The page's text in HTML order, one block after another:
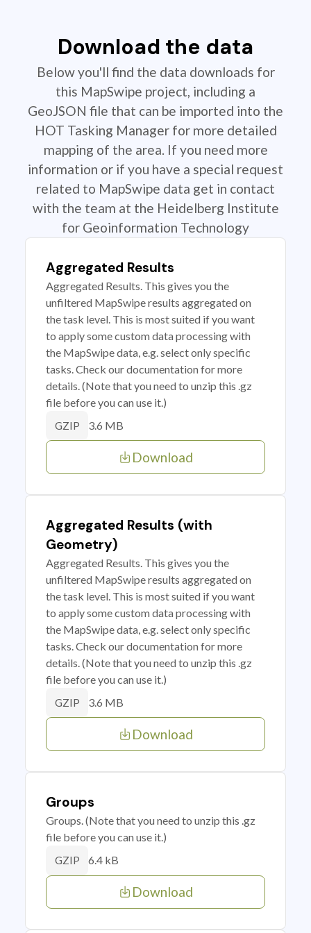
Download the data
Below you'll find the data downloads for
this MapSwipe project, including a
GeoJSON file that can be imported into the
HOT Tasking Manager for more detailed
mapping of the area. If you need more
information or if you have a special request
related to MapSwipe data get in contact
with the team at the Heidelberg Institute
for Geoinformation Technology
Aggregated Results
Aggregated Results. This gives you the
unfiltered MapSwipe results aggregated on
the task level. This is most suited if you want
to apply some custom data processing with
the MapSwipe data, e.g. select only specific
tasks. Check our documentation for more
details. (Note that you need to unzip this .gz
file before you can use it.)
GZIP 3.6 MB
Download
Aggregated Results (with
Geometry)
Aggregated Results. This gives you the
unfiltered MapSwipe results aggregated on
the task level. This is most suited if you want
to apply some custom data processing with
the MapSwipe data, e.g. select only specific
tasks. Check our documentation for more
details. (Note that you need to unzip this .gz
file before you can use it.)
GZIP 3.6 MB
Download
Groups
Groups. (Note that you need to unzip this .gz
file before you can use it.)
GZIP 6.4 kB
Download